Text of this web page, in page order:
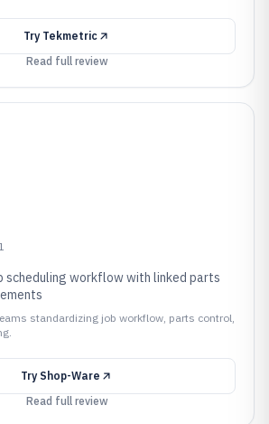
Try Tekmetric
Read full review
scheduling workflow with linked parts
standardizing job workflow, parts control,
Try Shop-Ware
Read full review